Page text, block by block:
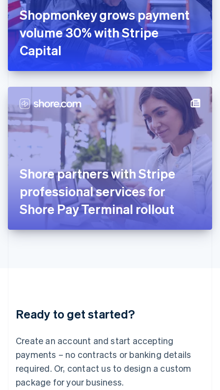
Shopmonkey grows payment
volume 30% with Stripe
Capital
Shore partners with Stripe
professional services for
Shore Pay Terminal rollout
Ready to get started?
Create an account and start accepting
payments – no contracts or banking details
required. Or, contact us to design a custom
package for your business.
France
FrançaisEnglish
Germany
Deutsch English
Gibraltar
English
English
Hong Kong SAR, China
简体中文
Hungary
English
India
English
Ireland
English
ItalianoEnglish
日本語English
Latvia
English
DeutschEnglish
English 简体中文
Mexico
EspañolEnglish
Netherlands
Nederlands English
New Zealand